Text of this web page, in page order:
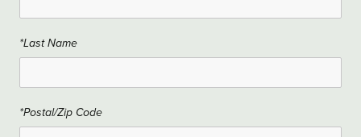
*Last Name
*Postal/Zip Code